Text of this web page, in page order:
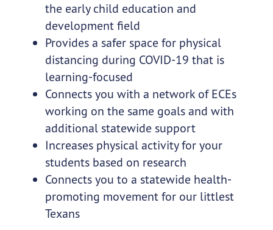
the early child education and
development field
Provides a safer space for physical
distancing during COVID-19 that is
learning-focused
Connects you with a network of ECEs
working on the same goals and with
additional statewide support
Increases physical activity for your
students based on research
Connects you to a statewide health-
promoting movement for our littlest
Texans